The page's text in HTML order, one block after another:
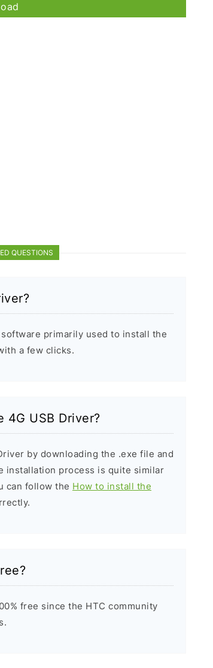
QUESTIONS
primarily used to install the
a few clicks.
4G USB Driver?
by downloading the .exe file and
installation process is quite similar
can follow the How to install the
free since the HTC community